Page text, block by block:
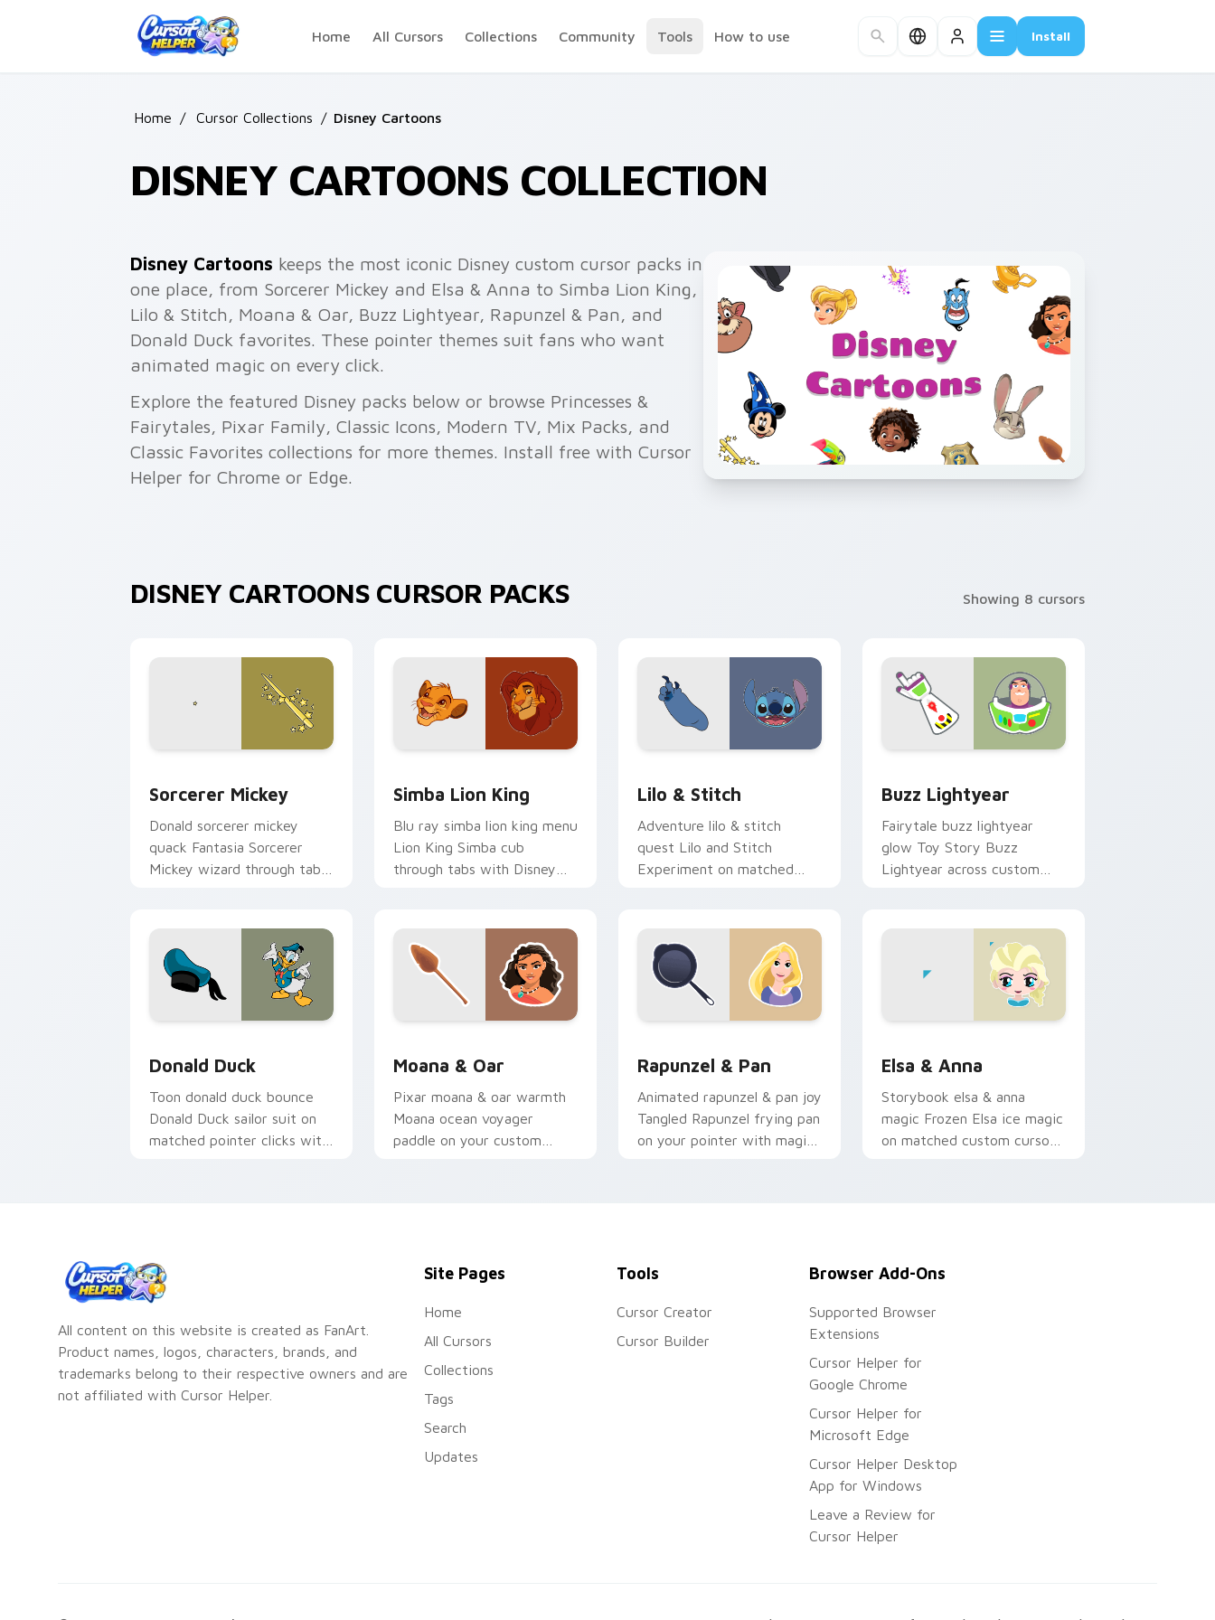
Home
All Cursors Collections Community Tools How to use Install
Home / Cursor Collections / Disney Cartoons
DISNEY CARTOONS COLLECTION
Disney Cartoons keeps the most iconic Disney custom cursor packs in
one place, from Sorcerer Mickey and Elsa & Anna to Simba Lion King,
Lilo & Stitch, Moana & Oar, Buzz Lightyear, Rapunzel & Pan, and
Donald Duck favorites. These pointer themes suit fans who want
animated magic on every click.
Explore the featured Disney packs below or browse Princesses &
Fairytales, Pixar Family, Classic Icons, Modern TV, Mix Packs, and
Classic Favorites collections for more themes. Install free with Cursor
Helper for Chrome or Edge.
DISNEY CARTOONS CURSOR PACKS Showing 8 cursors
Sorcerer Mickey
Donald sorcerer mickey
quack Fantasia Sorcerer
Mickey wizard through tabs
Simba Lion King
Blu ray simba lion king menu
Lion King Simba cub
through tabs with Disney
Lilo & Stitch
Adventure lilo & stitch
quest Lilo and Stitch
Experiment on matched
Buzz Lightyear
Fairytale buzz lightyear
glow Toy Story Buzz
Lightyear across custom
Donald Duck
Toon donald duck bounce
Donald Duck sailor suit on
matched pointer clicks with
Moana & Oar
Pixar moana & oar warmth
Moana ocean voyager
paddle on your custom
Rapunzel & Pan
Animated rapunzel & pan joy
Tangled Rapunzel frying pan
on your pointer with magic
Elsa & Anna
Storybook elsa & anna
magic Frozen Elsa ice magic
on matched custom cursor
All content on this website is created as FanArt.
Product names, logos, characters, brands, and
trademarks belong to their respective owners and are
not affiliated with Cursor Helper.
Site Pages
Home
All Cursors
Collections
Tags
Search
Updates
Tools
Cursor Creator
Cursor Builder
Browser Add-Ons
Supported Browser
Extensions
Cursor Helper for
Google Chrome
Cursor Helper for
Microsoft Edge
Cursor Helper Desktop
App for Windows
Leave a Review for
Cursor Helper